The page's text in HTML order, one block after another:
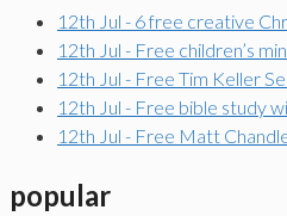
12th Jul - 6 free creative
12th Jul - Free children’s
12th Jul - Free Tim Keller
12th Jul - Free bible study
12th Jul - Free Matt
popular